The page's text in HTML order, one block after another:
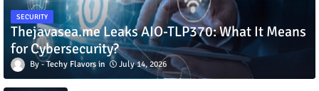
SECURITY
Thejavasea.me Leaks AIO-TLP370: What It Means
for Cybersecurity?
Techy Flavors July 14, 2026